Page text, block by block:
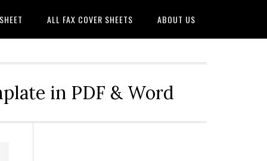
ALL FAX COVER SHEETS ABOUT US
in PDF & Word